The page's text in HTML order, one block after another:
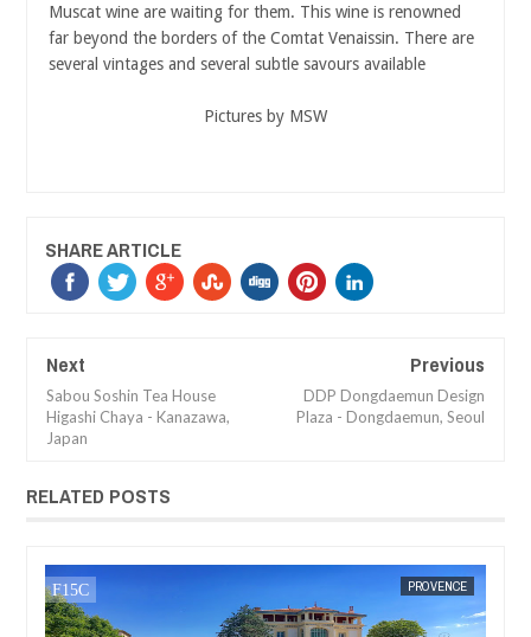
Muscat wine are waiting for them. This wine is renowned
far beyond the borders of the Comtat Venaissin. There are
several vintages and several subtle savours available
Pictures by MSW
SHARE ARTICLE
Next
Sabou Soshin Tea House
Higashi Chaya - Kanazawa,
Japan
Previous
DDP Dongdaemun Design
Plaza - Dongdaemun, Seoul
RELATED POSTS
JAN 16,
PROVENCE
MAK SIN WEE